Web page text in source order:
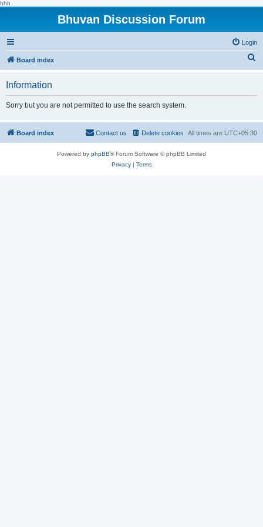
hhh
Bhuvan Discussion Forum
Login
Board index
h
Information
Sorry but you are not permitted to use the search system.
Board index All times are UTC+05:30
Delete cookies
Contact us
Powered by phpBB® Forum Software © phpBB Limited
Privacy| Terms